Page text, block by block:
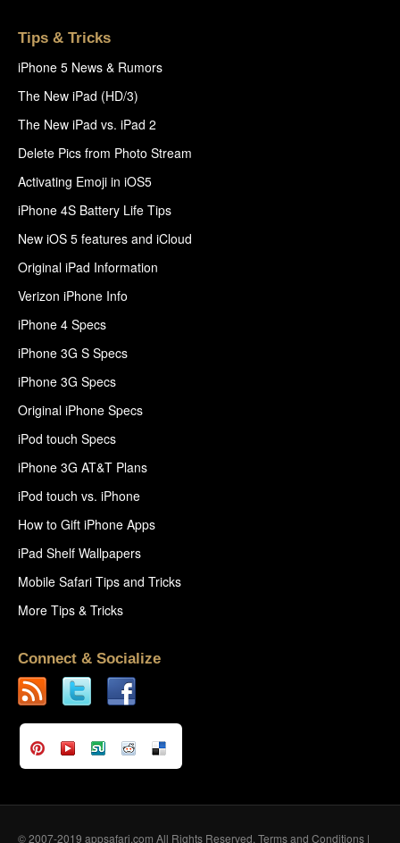
Tips & Tricks
iPhone 5 News & Rumors
The New iPad (HD/3)
The New iPad vs. iPad 2
Delete Pics from Photo Stream
Activating Emoji in iOS5
iPhone 4S Battery Life Tips
New iOS 5 features and iCloud
Original iPad Information
Verizon iPhone Info
iPhone 4 Specs
iPhone 3G S Specs
iPhone 3G Specs
Original iPhone Specs
iPod touch Specs
iPhone 3G AT&T Plans
iPod touch vs. iPhone
How to Gift iPhone Apps
iPad Shelf Wallpapers
Mobile Safari Tips and Tricks
More Tips & Tricks
Connect & Socialize
© 2007-2019 appsafari.com All Rights Reserved. Terms and Conditions |